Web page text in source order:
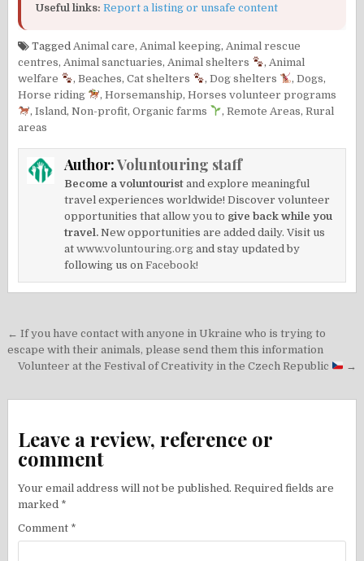
Useful links: Report a listing or unsafe content
Tagged Animal care, Animal keeping, Animal rescue
centres, Animal sanctuaries, Animal shelters , Animal
welfare
,Beaches,Cat shelters ,Dog shelters , Dogs,
Horse riding
,Horsemanship,Horses volunteer programs
,Island ,Non-profit,Organic farms ,Remote Areas,Rural
areas
Author:Voluntouring staff
Become a voluntourist and explore meaningful
travel experiences worldwide! Discover volunteer
opportunities that allow you to give back while you
travel. New opportunities are added daily. Visit us
atwww.voluntouring.org and stay updated by
following us onFacebook!
Post
navigation
← If you have contact with anyone in Ukraine who is trying to
escape with their animals, please send them this information
Volunteer at the Festival of Creativity in the Czech Republic
→
Leave a review, reference or
comment
Your email address will not be published. Required fields are
marked *
Comment *